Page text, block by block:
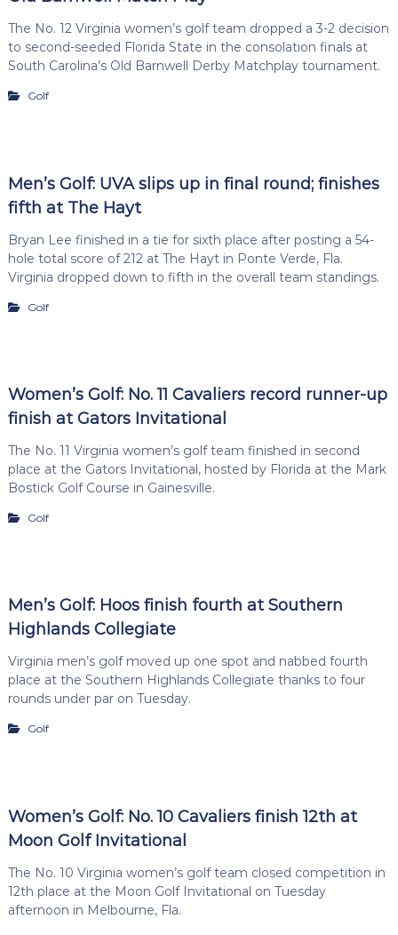
The No. 12 Virginia women’s golf team dropped a 3-2 decision
to second-seeded Florida State in the consolation finals at
South Carolina’s Old Barnwell Derby Matchplay tournament.
Golf
Men’s Golf: UVA slips up in final round; finishes
fifth at The Hayt
Bryan Lee finished in a tie for sixth place after posting a 54-
hole total score of 212 at The Hayt in Ponte Verde, Fla.
Virginia dropped down to fifth in the overall team standings.
Golf
Women’s Golf: No. 11 Cavaliers record runner-up
finish at Gators Invitational
The No. 11 Virginia women’s golf team finished in second
place at the Gators Invitational, hosted by Florida at the Mark
Bostick Golf Course in Gainesville.
Golf
Men’s Golf: Hoos finish fourth at Southern
Highlands Collegiate
Virginia men’s golf moved up one spot and nabbed fourth
place at the Southern Highlands Collegiate thanks to four
rounds under par on Tuesday.
Golf
Women’s Golf: No. 10 Cavaliers finish 12th at
Moon Golf Invitational
The No. 10 Virginia women’s golf team closed competition in
12th place at the Moon Golf Invitational on Tuesday
afternoon in Melbourne, Fla.